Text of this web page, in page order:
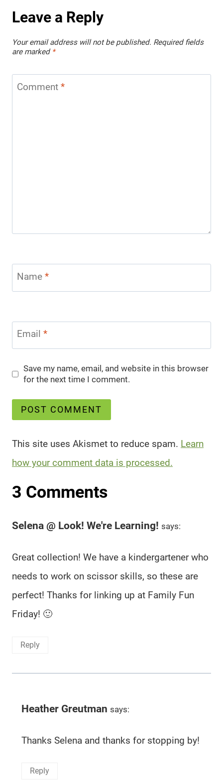
Leave a Reply
Your email address will not be published. Required fields
are marked *
Comment *
Name *
Email *
Save my name, email, and website in this browser
for the next time I comment.
This site uses Akismet to reduce spam. Learn
how your comment data is processed.
3 Comments
Selena @ Look! We're Learning! says:
Great collection! We have a kindergartener who
needs to work on scissor skills, so these are
perfect! Thanks for linking up at Family Fun
Friday! 🙂
Reply
Heather Greutman says:
Thanks Selena and thanks for stopping by!
Reply